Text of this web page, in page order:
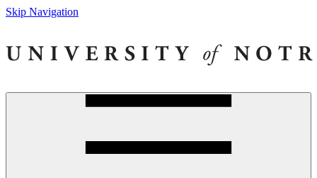
Skip Navigation